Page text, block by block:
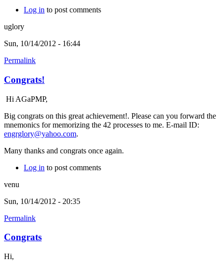
Log in to post comments
uglory
Sun, 10/14/2012 - 16:44
Permalink
Congrats!
Hi AGaPMP,
Big congrats on this great achievement!. Please can you forward the
mnemonics for memorizing the 42 processes to me. E-mail ID:
engrglory@yahoo.com.
Many thanks and congrats once again.
Log in to post comments
venu
Sun, 10/14/2012 - 20:35
Permalink
Congrats
Hi,